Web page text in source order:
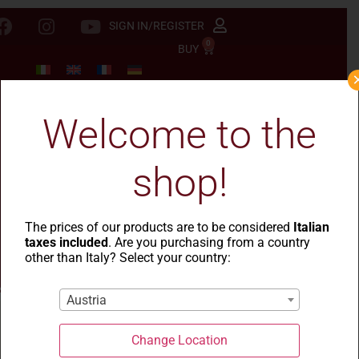
SIGN IN/REGISTER
BUY
0
Health and Food Safety
Welcome to the
shop!
The prices of our products are to be considered Italian
taxes included. Are you purchasing from a country
other than Italy? Select your country:
Austria
Change Location